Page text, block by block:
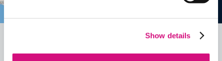
Show details